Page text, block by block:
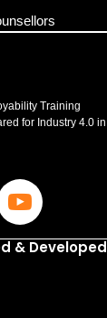
Training
for Industry 4.0 in
& Developed